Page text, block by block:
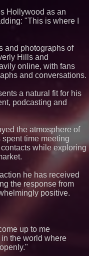
Estate, announces price
for an
island retreat
with Black Dog Music
to Give Musicians
Income-Producing
Research Identifies "The
Would Rather Inherit
Than Sort Through a
Belongings
Practical Tips
Grocery Shopping
Resorts Offer
On Summer Vacations
Through Aug. 31
New in Hokkaido,
2026
Your Sneakers With
Protect Trek Laces
Airlines Launches
Asset Management Group
Hollywood as an
"This is where I
and photographs of
Hills and
online, with fans
and conversations.
a natural fit for his
podcasting and
the atmosphere of
time meeting
while exploring
he has received
the response from
positive.
up to me
the world where